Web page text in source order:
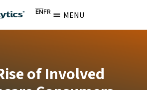
ENFR MENU
of Involved